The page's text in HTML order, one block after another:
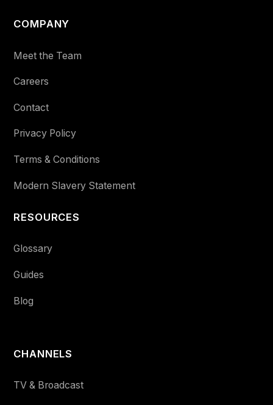
COMPANY
Meet the Team
Careers
Contact
Privacy Policy
Terms & Conditions
Modern Slavery Statement
RESOURCES
Glossary
Guides
Blog
CHANNELS
TV & Broadcast